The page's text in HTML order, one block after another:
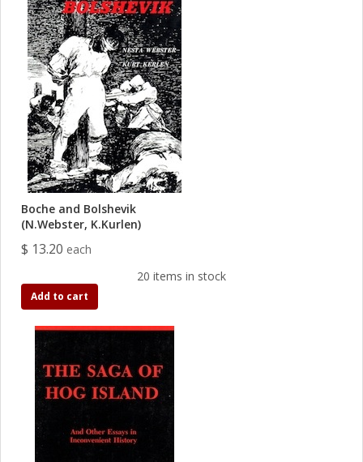
Boche and Bolshevik
(N.Webster, K.Kurlen)
$ 13.20 each
20 items in stock
Add to cart